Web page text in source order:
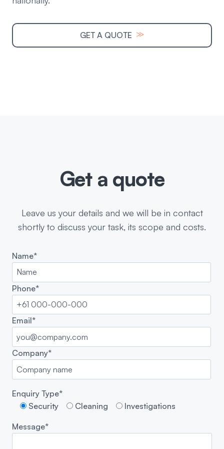
GET A QUOTE ≫
Get a quote
Leave us your details and we will be in contact
shortly to discuss your task, its scope and costs.
Name*
Phone*
Email*
Company*
Enquiry Type*
Security
Cleaning Investigations
Message*